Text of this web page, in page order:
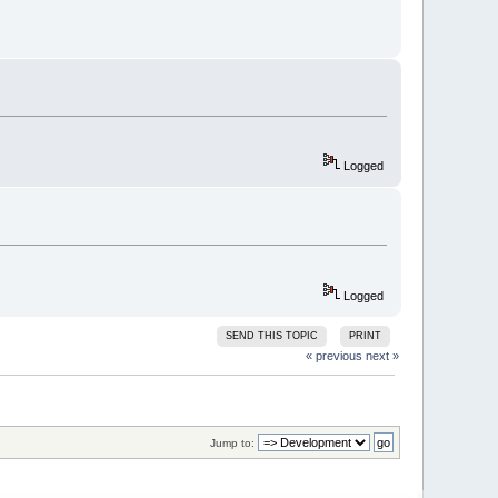
info
)
-version-info 0:1:0 -no-undefined
Logged
Logged
SEND THIS TOPIC PRINT
« previous next »
Jump to: